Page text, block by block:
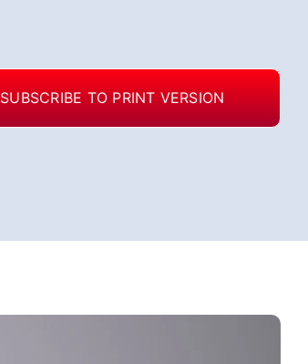
SUBSCRIBE TO PRINT VERSION